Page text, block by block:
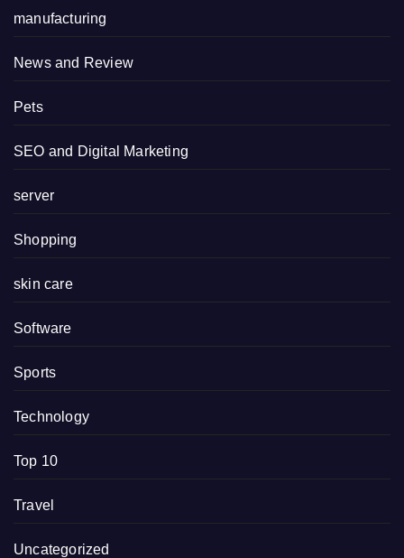
manufacturing
News and Review
Pets
SEO and Digital Marketing
server
Shopping
skin care
Software
Sports
Technology
Top 10
Travel
Uncategorized